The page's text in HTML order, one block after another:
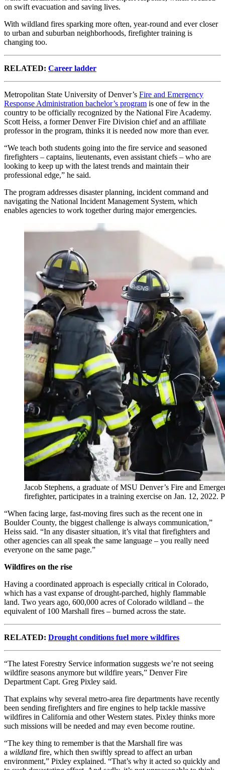
on swift evacuation and saving lives.
With wildland fires sparking more often, year-round and ever closer
to urban and suburban neighborhoods, firefighter training is
changing too.
RELATED: Career ladder
Metropolitan State University of Denver’s Fire and Emergency
Response Administration bachelor’s program is one of few in the
country to be officially recognized by the National Fire Academy.
Scott Heiss, a former Denver Fire Division chief and an affiliate
professor in the program, thinks it is needed now more than ever.
“We teach both students going into the fire service and seasoned
firefighters – captains, lieutenants, even assistant chiefs – who are
looking to keep up with the latest trends and maintain their
professional edge,” he said.
The program addresses disaster planning, incident command and
navigating the National Incident Management System, which
enables agencies to work together during major emergencies.
Jacob Stephens, a graduate of MSU Denver’s Fire and
firefighter, participates in a training exercise on Jan. 12, 2022.
“When facing large, fast-moving fires such as the recent one in
Boulder County, the biggest challenge is always communication,”
Heiss said. “In any disaster situation, it’s vital that firefighters and
other agencies can all speak the same language – you really need
everyone on the same page.”
Wildfires on the rise
Having a coordinated approach is especially critical in Colorado,
which has a vast expanse of drought-parched, highly flammable
land. Two years ago, 600,000 acres of Colorado wildland – the
equivalent of 100 Marshall fires – burned across the state.
RELATED: Drought conditions fuel more wildfires
“The latest Forestry Service information suggests we’re not seeing
wildfire seasons anymore but wildfire years,” Denver Fire
Department Capt. Greg Pixley said.
That explains why several metro-area fire departments have recently
been sending firefighters and fire engines to help tackle massive
wildfires in California and other Western states. Pixley thinks more
such missions will be needed and may even become routine.
“The key thing to remember is that the Marshall fire was
a wildland fire, which then swiftly spread to affect an urban
environment,” Pixley explained. “That’s why it acted so quickly and